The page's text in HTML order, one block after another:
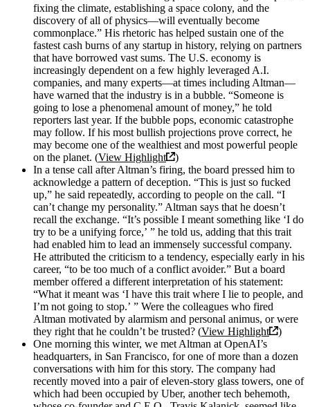
fixing the climate, establishing a space colony, and the
discovery of all of physics—will eventually become
commonplace.” His rhetoric has helped sustain one of the
fastest cash burns of any startup in history, relying on partners
that have borrowed vast sums. The U.S. economy is
increasingly dependent on a few highly leveraged A.I.
companies, and many experts—at times including Altman—
have warned that the industry is in a bubble. “Someone is
going to lose a phenomenal amount of money,” he told
reporters last year. If the bubble pops, economic catastrophe
may follow. If his most bullish projections prove correct, he
may become one of the wealthiest and most powerful people
on the planet. (View Highlight
)
In a tense call after Altman’s firing, the board pressed him to
acknowledge a pattern of deception. “This is just so fucked
up,” he said repeatedly, according to people on the call. “I
can’t change my personality.” Altman says that he doesn’t
recall the exchange. “It’s possible I meant something like ‘I do
try to be a unifying force,’ ” he told us, adding that this trait
had enabled him to lead an immensely successful company.
He attributed the criticism to a tendency, especially early in his
career, “to be too much of a conflict avoider.” But a board
member offered a different interpretation of his statement:
“What it meant was ‘I have this trait where I lie to people, and
I’m not going to stop.’ ” Were the colleagues who fired
Altman motivated by alarmism and personal animus, or were
they right that he couldn’t be trusted? (View Highlight
)
One morning this winter, we met Altman at OpenAI’s
headquarters, in San Francisco, for one of more than a dozen
conversations with him for this story. The company had
recently moved into a pair of eleven-story glass towers, one of
which had been occupied by Uber, another tech behemoth,